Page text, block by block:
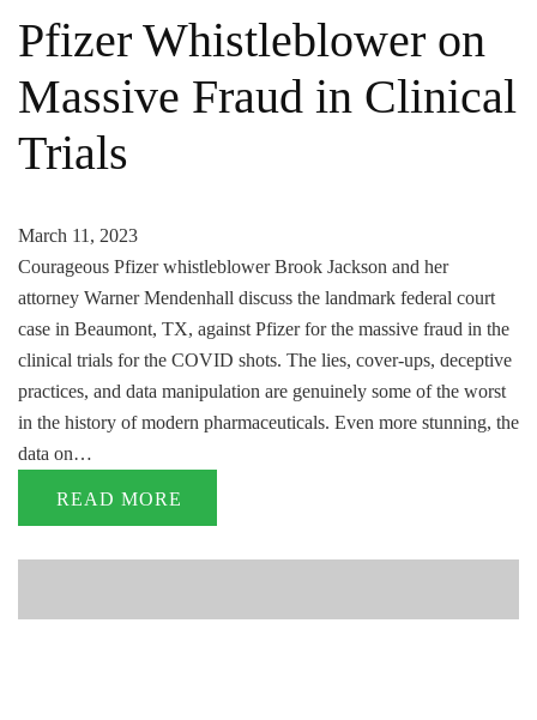
Pfizer Whistleblower on
Massive Fraud in Clinical
Trials
March 11, 2023
Courageous Pfizer whistleblower Brook Jackson and her
attorney Warner Mendenhall discuss the landmark federal court
case in Beaumont, TX, against Pfizer for the massive fraud in the
clinical trials for the COVID shots. The lies, cover-ups, deceptive
practices, and data manipulation are genuinely some of the worst
in the history of modern pharmaceuticals. Even more stunning, the
data on…
READ MORE